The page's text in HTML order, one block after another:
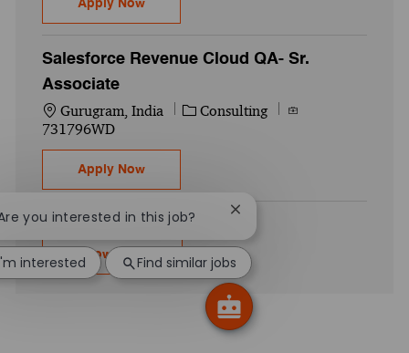
Apply Now
Salesforce Revenue Cloud QA- Sr.
Associate
Location
Gurugram, India Category
Consulting
Job Id
731796WD
Apply NowSalesforce Revenue Cloud QA- Sr.
Show more
you interested in this job? Close chatbot notification
interested Find similar jobs